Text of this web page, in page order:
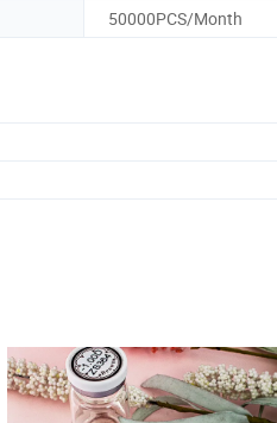
50000PCS/Month